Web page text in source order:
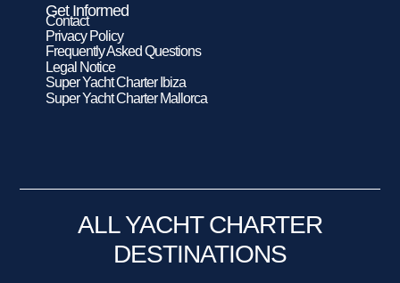
Get Informed
Contact
Privacy Policy
Frequently Asked Questions
Legal Notice
Super Yacht Charter Ibiza
Super Yacht Charter Mallorca
ALL YACHT CHARTER
DESTINATIONS